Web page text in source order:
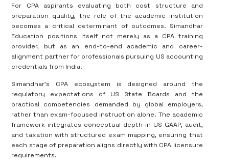
For CPA aspirants evaluating both cost structure and
preparation quality, the role of the academic institution
becomes a critical determinant of outcomes. Simandhar
Education positions itself not merely as a CPA training
provider, but as an end-to-end academic and career-
alignment partner for professionals pursuing US accounting
credentials from India.
Simandhar’s CPA ecosystem is designed around the
regulatory expectations of US State Boards and the
practical competencies demanded by global employers,
rather than exam-focused instruction alone. The academic
framework integrates conceptual depth in US GAAP, audit,
and taxation with structured exam mapping, ensuring that
each stage of preparation aligns directly with CPA licensure
requirements.